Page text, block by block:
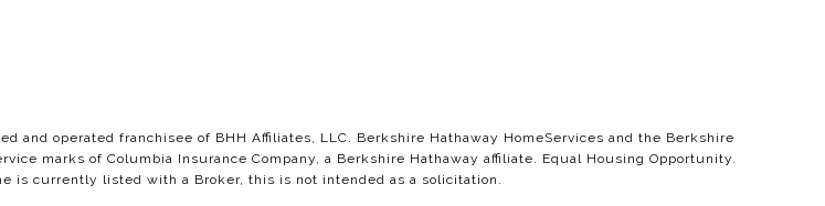
and operated franchisee of BHH Affiliates, LLC. Berkshire Hathaway HomeServices and the Berkshire
marks of Columbia Insurance Company, a Berkshire Hathaway affiliate. Equal Housing Opportunity.
is currently listed with a Broker, this is not intended as a solicitation.